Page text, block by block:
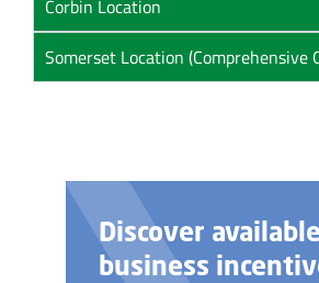
Corbin Location
Somerset Location (Comprehensive
available
incentives.